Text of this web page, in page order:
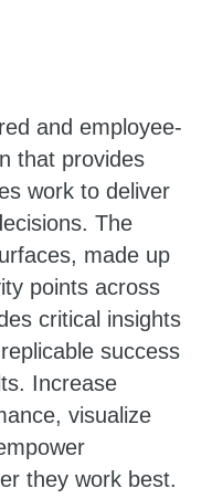
and employee-
that provides
work to deliver
The
made up
points across
critical insights
success
Increase
visualize
they work best.